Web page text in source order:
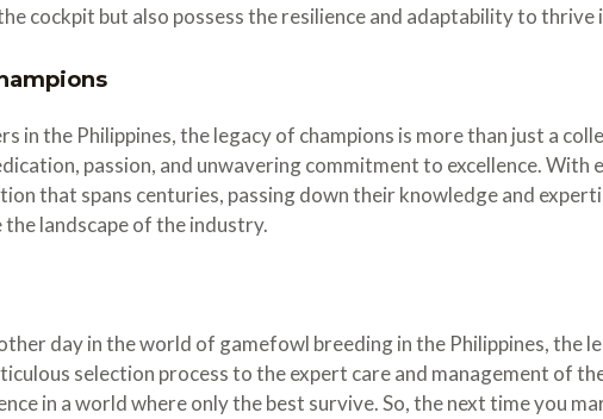
cockpit but also possess the resilience and adaptability to thrive
in the Philippines, the legacy of champions is more than just a
passion, and unwavering commitment to excellence. With
that spans centuries, passing down their knowledge and
landscape of the industry.
day in the world of gamefowl breeding in the Philippines, the
selection process to the expert care and management of
in a world where only the best survive. So, the next time you